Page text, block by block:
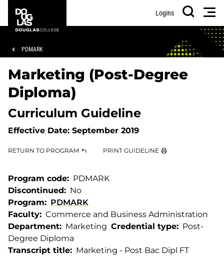
main
footer
College
Logins
Search
Breadcrumb
PDMARK
Marketing (Post-Degree
Diploma)
Curriculum Guideline
Effective Date: September 2019
RETURN TO PROGRAM PRINT GUIDELINE
Program code
PDMARK
Discontinued
No
Program
PDMARK
Faculty
Commerce and Business Administration
Department
Marketing Credential type
Post-
Degree Diploma
Transcript title
Marketing - Post Bac Dipl FT